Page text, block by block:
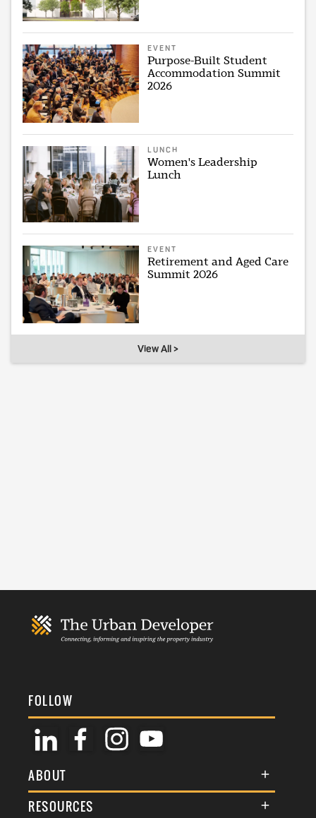
EVENT
Purpose-Built Student
Accommodation Summit
2026
LUNCH
Women's Leadership
Lunch
EVENT
Retirement and Aged Care
Summit 2026
View All >
FOLLOW
ABOUT
About Us
RESOURCES